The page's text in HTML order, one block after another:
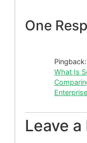
One
Pingback:
What Is
Leave a